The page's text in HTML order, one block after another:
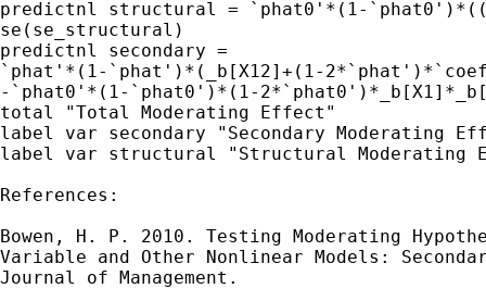
predictnl structural = `phat0'*(1-
se(se_structural)
predictnl secondary =
`phat'*(1-`phat')*(_b[X12]+(1-
-`phat0'*(1-`phat0')*(1-
total "Total Moderating Effect"
label var secondary "Secondary Moderating
label var structural "Structural Moderating
References:
Bowen, H. P. 2010. Testing Moderating
Variable and Other Nonlinear Models:
Journal of Management.